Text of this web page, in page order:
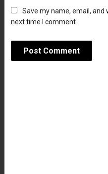
Save my name, email,
next time I comment.